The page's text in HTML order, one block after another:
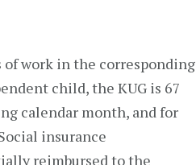
of work in the corresponding
child, the KUG is 67
calendar month, and for
insurance
reimbursed to the